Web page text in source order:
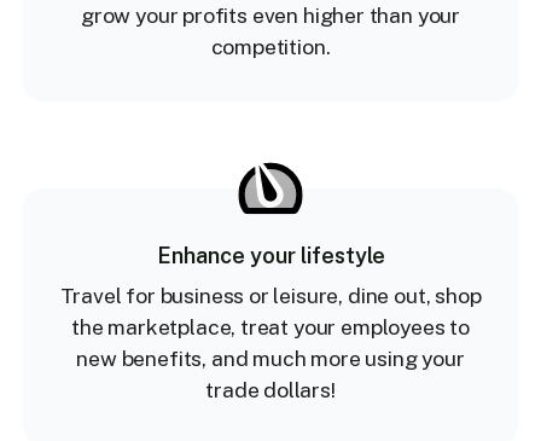
grow your profits even higher than your
competition.
Enhance your lifestyle
Travel for business or leisure, dine out, shop
the marketplace, treat your employees to
new benefits, and much more using your
trade dollars!